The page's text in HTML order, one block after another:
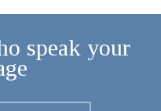
speak your